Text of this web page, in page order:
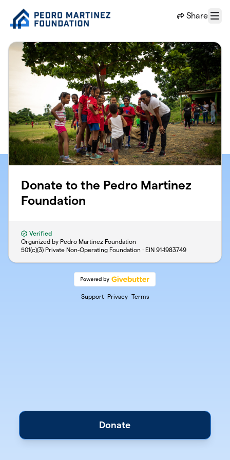
Share
Menu
Donate to the Pedro Martinez
Foundation
Verified
Organized by Pedro Martinez Foundation
501(c)(3) Private Non-Operating Foundation · EIN 91-1983749
Support Privacy Terms
Donate